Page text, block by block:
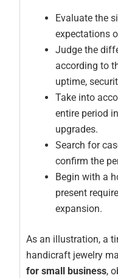
Evaluate the
expectations
Judge the
according to
uptime,
Take into
entire period
upgrades.
Search for
confirm the
Begin with a
present
expansion.
As an illustration, a
handicraft jewelry
for small business,